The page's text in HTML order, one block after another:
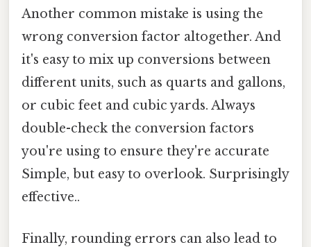
Another common mistake is using the
wrong conversion factor altogether. And
it's easy to mix up conversions between
different units, such as quarts and gallons,
or cubic feet and cubic yards. Always
double-check the conversion factors
you're using to ensure they're accurate
Simple, but easy to overlook. Surprisingly
effective..
Finally, rounding errors can also lead to